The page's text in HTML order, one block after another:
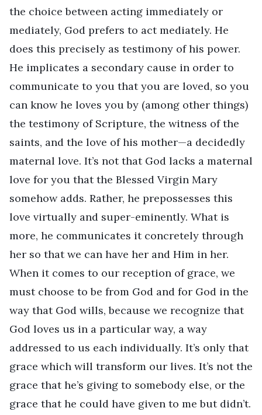
the choice between acting immediately or
mediately, God prefers to act mediately. He
does this precisely as testimony of his power.
He implicates a secondary cause in order to
communicate to you that you are loved, so you
can know he loves you by (among other things)
the testimony of Scripture, the witness of the
saints, and the love of his mother—a decidedly
maternal love. It’s not that God lacks a maternal
love for you that the Blessed Virgin Mary
somehow adds. Rather, he prepossesses this
love virtually and super-eminently. What is
more, he communicates it concretely through
her so that we can have her and Him in her.
When it comes to our reception of grace, we
must choose to be from God and for God in the
way that God wills, because we recognize that
God loves us in a particular way, a way
addressed to us each individually. It’s only that
grace which will transform our lives. It’s not the
grace that he’s giving to somebody else, or the
grace that he could have given to me but didn’t.